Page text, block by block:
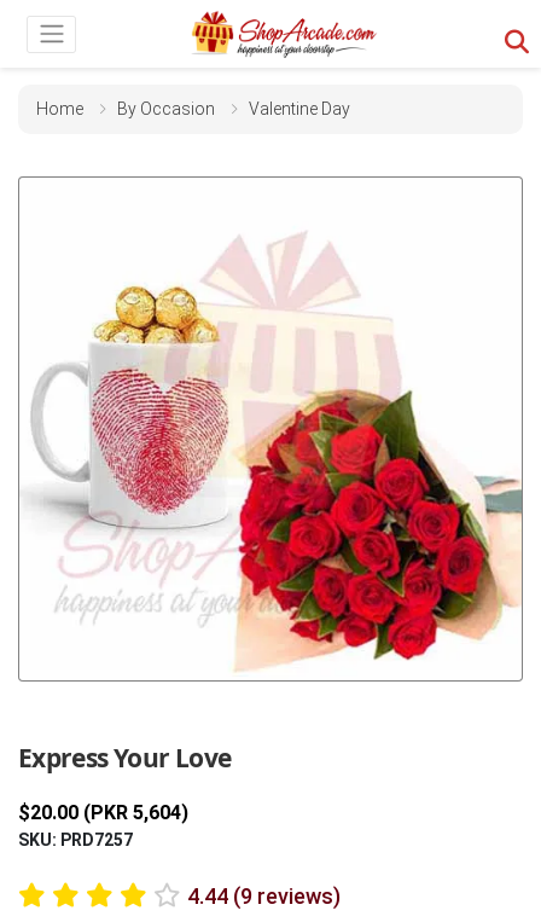
Home By Occasion Valentine Day
Express Your Love
$20.00 (PKR 5,604)
SKU: PRD7257
4.44 (9 reviews)